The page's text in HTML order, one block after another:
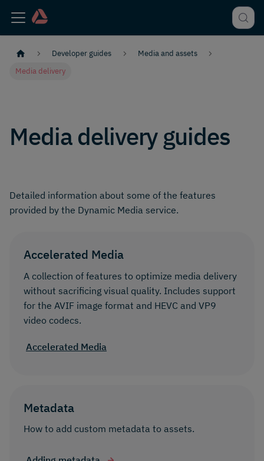
Developer guides
Media and assets
Media delivery
Media delivery guides
Detailed information about some of the features
provided by the Dynamic Media service.
Accelerated Media
A collection of features to optimize media delivery
without sacrificing visual quality. Includes support
for the AVIF image format and HEVC and VP9
video codecs.
Accelerated Media
Metadata
How to add custom metadata to assets.